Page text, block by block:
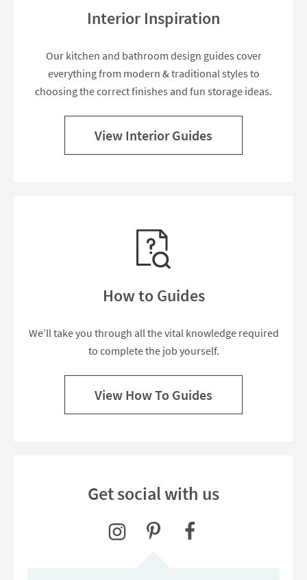
Interior Inspiration
Our kitchen and bathroom design guides cover
everything from modern & traditional styles to
choosing the correct finishes and fun storage ideas.
View Interior Guides
How to Guides
We’ll take you through all the vital knowledge required
to complete the job yourself.
View How To Guides
Get social with us